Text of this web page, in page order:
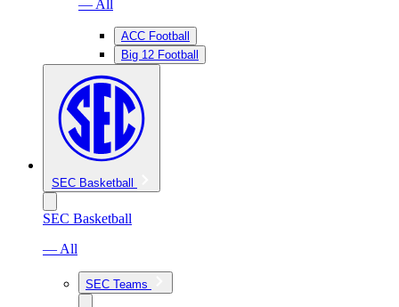
— All
ACC Football
Big 12 Football
SEC Basketball
SEC Basketball
— All
SEC Teams